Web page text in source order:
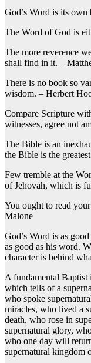
God’s Word is its own
The Word of God is
The more reverence
shall find in it. –
There is no book so
wisdom. – Herbert
Compare Scripture
witnesses, agree not
The Bible is an
the Bible is the
Few tremble at the
of Jehovah, which is
You ought to read
Malone
God’s Word is as
as good as his word.
character is behind
A fundamental Baptist
which tells of a
who spoke
miracles, who lived a
death, who rose in
supernatural glory,
who one day will
supernatural kingdom